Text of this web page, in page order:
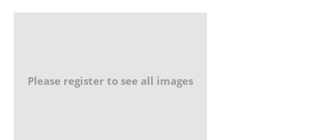
Please register to see all images